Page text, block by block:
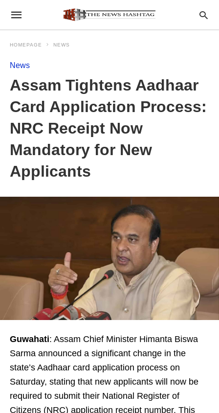
HOMEPAGE NEWS
News
Assam Tightens Aadhaar
Card Application Process:
NRC Receipt Now
Mandatory for New
Applicants
Guwahati: Assam Chief Minister Himanta Biswa
Sarma announced a significant change in the
state’s Aadhaar card application process on
Saturday, stating that new applicants will now be
required to submit their National Register of
Citizens (NRC) application receipt number. This